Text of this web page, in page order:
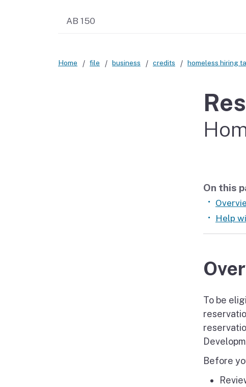
AB 150
Home file business credits homeless hiring
On this
Help
To be
Before